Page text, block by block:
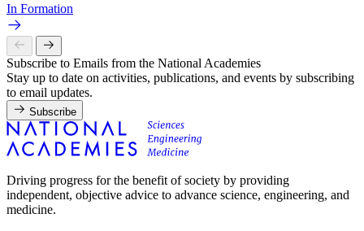
In Formation
Subscribe to Emails from the National Academies
Stay up to date on activities, publications, and events by subscribing
to email updates.
Subscribe
Driving progress for the benefit of society by providing
independent, objective advice to advance science, engineering, and
medicine.